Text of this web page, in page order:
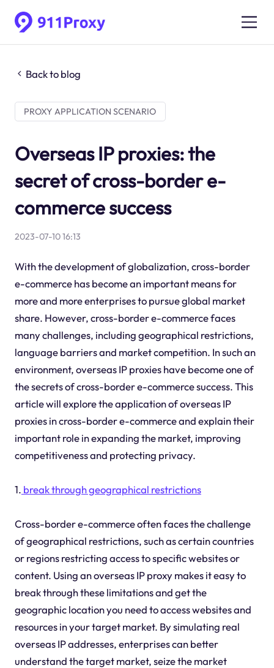
Back to blog
PROXY APPLICATION SCENARIO
Overseas IP proxies: the
secret of cross-border e-
commerce success
2023-07-10 16:13
With the development of globalization, cross-border
e-commerce has become an important means for
more and more enterprises to pursue global market
share. However, cross-border e-commerce faces
many challenges, including geographical restrictions,
language barriers and market competition. In such an
environment, overseas IP proxies have become one of
the secrets of cross-border e-commerce success. This
article will explore the application of overseas IP
proxies in cross-border e-commerce and explain their
important role in expanding the market, improving
competitiveness and protecting privacy.
1. break through geographical restrictions
Cross-border e-commerce often faces the challenge
of geographical restrictions, such as certain countries
or regions restricting access to specific websites or
content. Using an overseas IP proxy makes it easy to
break through these limitations and get the
geographic location you need to access websites and
resources in your target market. By simulating real
overseas IP addresses, enterprises can better
understand the target market, seize the market